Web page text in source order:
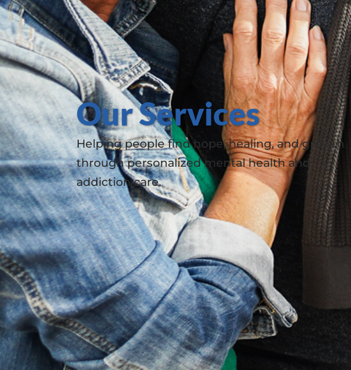
Our Services
Helping people find hope, healing, and growth
through personalized mental health and
addiction care.